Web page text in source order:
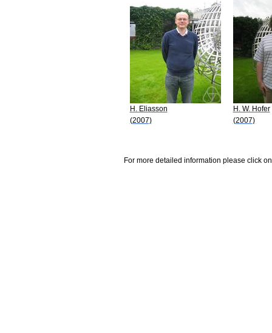
H. Eliasson
(2007)
H. W. Hofer
(2007)
For more detailed information please click